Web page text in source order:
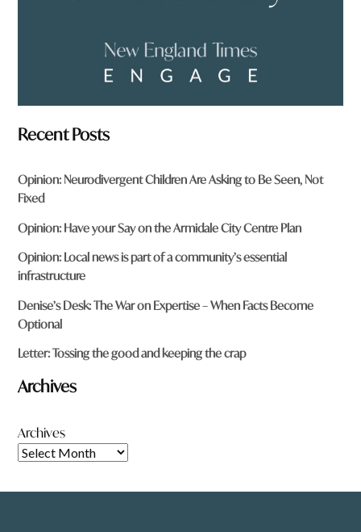
Recent Posts
Opinion: Neurodivergent Children Are Asking to Be Seen, Not
Fixed
Opinion: Have your Say on the Armidale City Centre Plan
Opinion: Local news is part of a community’s essential
infrastructure
Denise’s Desk: The War on Expertise – When Facts Become
Optional
Letter: Tossing the good and keeping the crap
Archives
Archives